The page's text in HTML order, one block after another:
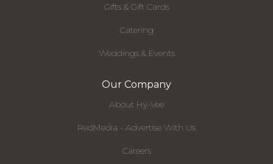
Gifts & Gift Cards
Catering
Weddings & Events
Our Company
About Hy-Vee
RedMedia - Advertise With Us
Careers